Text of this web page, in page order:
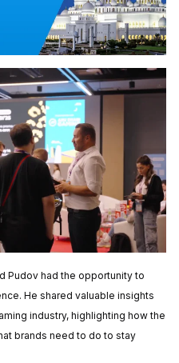
Pudov had the opportunity to
He shared valuable insights
industry, highlighting how the
brands need to do to stay